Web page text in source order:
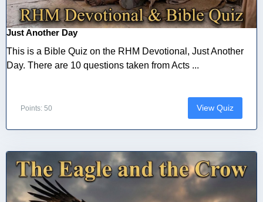
Just Another Day
This is a Bible Quiz on the RHM Devotional, Just Another
Day. There are 10 questions taken from Acts ...
Points: 50 View Quiz